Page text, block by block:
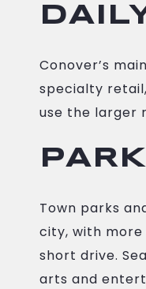
Conover’s
specialty
use the larger
Town parks
city, with more
short drive.
arts and